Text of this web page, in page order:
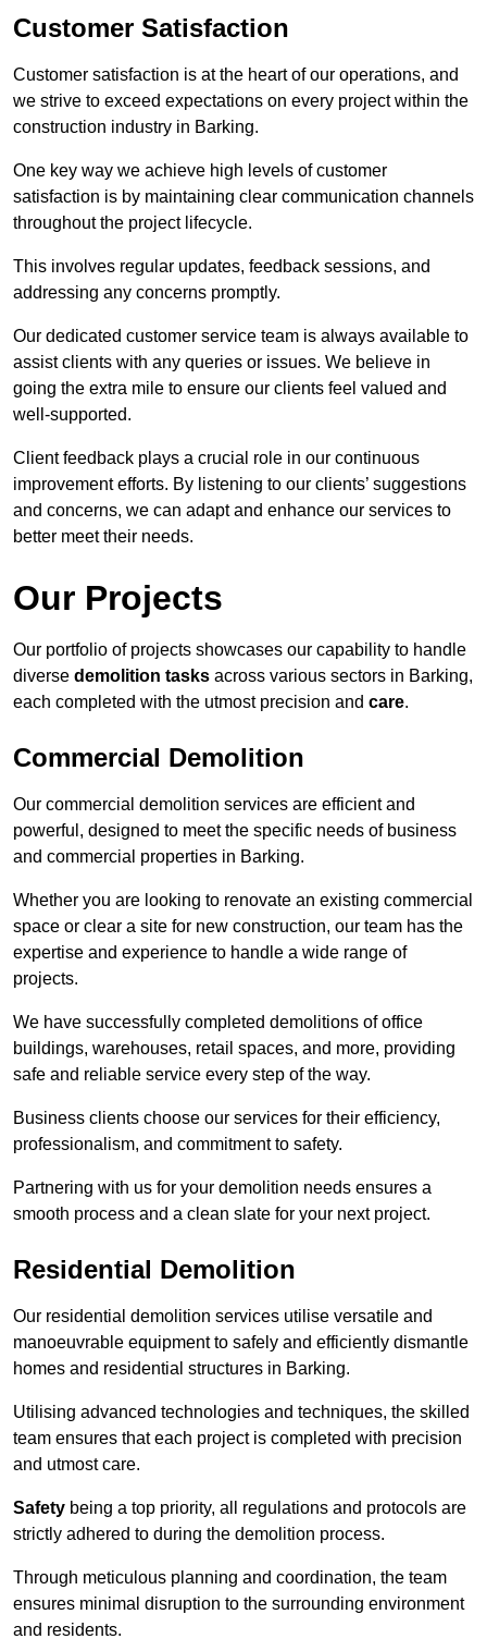
Customer Satisfaction
Customer satisfaction is at the heart of our operations, and
we strive to exceed expectations on every project within the
construction industry in Barking.
One key way we achieve high levels of customer
satisfaction is by maintaining clear communication channels
throughout the project lifecycle.
This involves regular updates, feedback sessions, and
addressing any concerns promptly.
Our dedicated customer service team is always available to
assist clients with any queries or issues. We believe in
going the extra mile to ensure our clients feel valued and
well-supported.
Client feedback plays a crucial role in our continuous
improvement efforts. By listening to our clients’ suggestions
and concerns, we can adapt and enhance our services to
better meet their needs.
Our Projects
Our portfolio of projects showcases our capability to handle
diverse demolition tasks across various sectors in Barking,
each completed with the utmost precision and care.
Commercial Demolition
Our commercial demolition services are efficient and
powerful, designed to meet the specific needs of business
and commercial properties in Barking.
Whether you are looking to renovate an existing commercial
space or clear a site for new construction, our team has the
expertise and experience to handle a wide range of
projects.
We have successfully completed demolitions of office
buildings, warehouses, retail spaces, and more, providing
safe and reliable service every step of the way.
Business clients choose our services for their efficiency,
professionalism, and commitment to safety.
Partnering with us for your demolition needs ensures a
smooth process and a clean slate for your next project.
Residential Demolition
Our residential demolition services utilise versatile and
manoeuvrable equipment to safely and efficiently dismantle
homes and residential structures in Barking.
Utilising advanced technologies and techniques, the skilled
team ensures that each project is completed with precision
and utmost care.
Safety being a top priority, all regulations and protocols are
strictly adhered to during the demolition process.
Through meticulous planning and coordination, the team
ensures minimal disruption to the surrounding environment
and residents.